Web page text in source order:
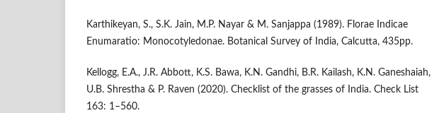
Karthikeyan, S., S.K. Jain, M.P. Nayar & M. Sanjappa (1989). Florae Indicae
Enumaratio: Monocotyledonae. Botanical Survey of India, Calcutta, 435pp.
Kellogg, E.A., J.R. Abbott, K.S. Bawa, K.N. Gandhi, B.R. Kailash, K.N. Ganeshaiah,
U.B. Shrestha & P. Raven (2020). Checklist of the grasses of India. Check List
163: 1–560.